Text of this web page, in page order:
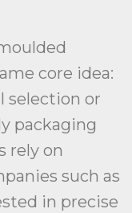
core idea:
selection or
packaging
rely on
such as
in precise